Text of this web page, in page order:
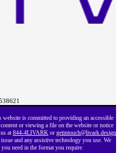
website is committed to providing an accessible
or viewing a file on the website or notice
at844-4LIVARK or getintouch@livark.design
and any assistive technology you use. We
need in the format you require.